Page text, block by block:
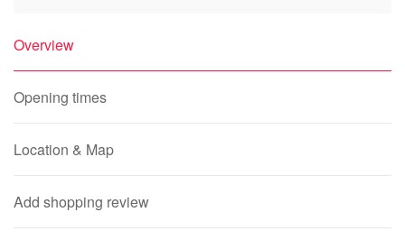
Overview
Opening times
Location & Map
Add shopping review